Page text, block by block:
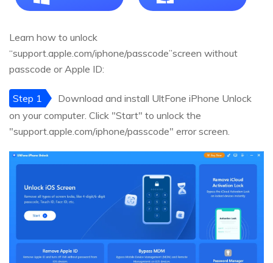
Learn how to unlock
“support.apple.com/iphone/passcode”screen without
passcode or Apple ID:
Step 1
Download and install UltFone iPhone Unlock
on your computer. Click "Start" to unlock the
"support.apple.com/iphone/passcode" error screen.